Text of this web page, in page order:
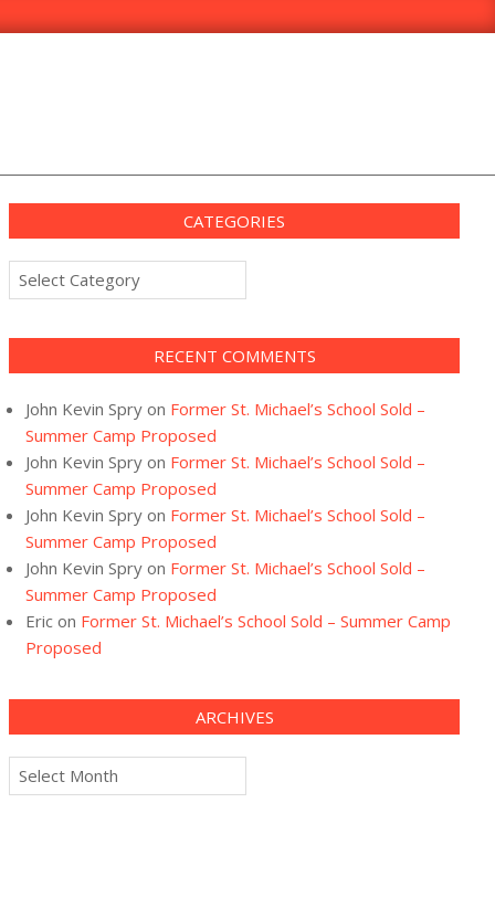
CATEGORIES
Categories
RECENT COMMENTS
John Kevin Spry on Former St. Michael’s School Sold –
Summer Camp Proposed
John Kevin Spry on Former St. Michael’s School Sold –
Summer Camp Proposed
John Kevin Spry on Former St. Michael’s School Sold –
Summer Camp Proposed
John Kevin Spry on Former St. Michael’s School Sold –
Summer Camp Proposed
Eric on Former St. Michael’s School Sold – Summer Camp
Proposed
ARCHIVES
Archives